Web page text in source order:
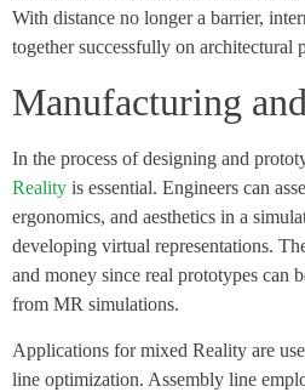
With distance no longer a barrier,
together successfully on architectural
Manufacturing
In the process of designing and
Reality is essential. Engineers can
ergonomics, and aesthetics in a
developing virtual representations.
and money since real prototypes can
from MR simulations.
Applications for mixed Reality are
line optimization. Assembly line